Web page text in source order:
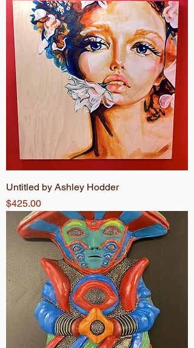
Untitled by Ashley Hodder
Price
$425.00